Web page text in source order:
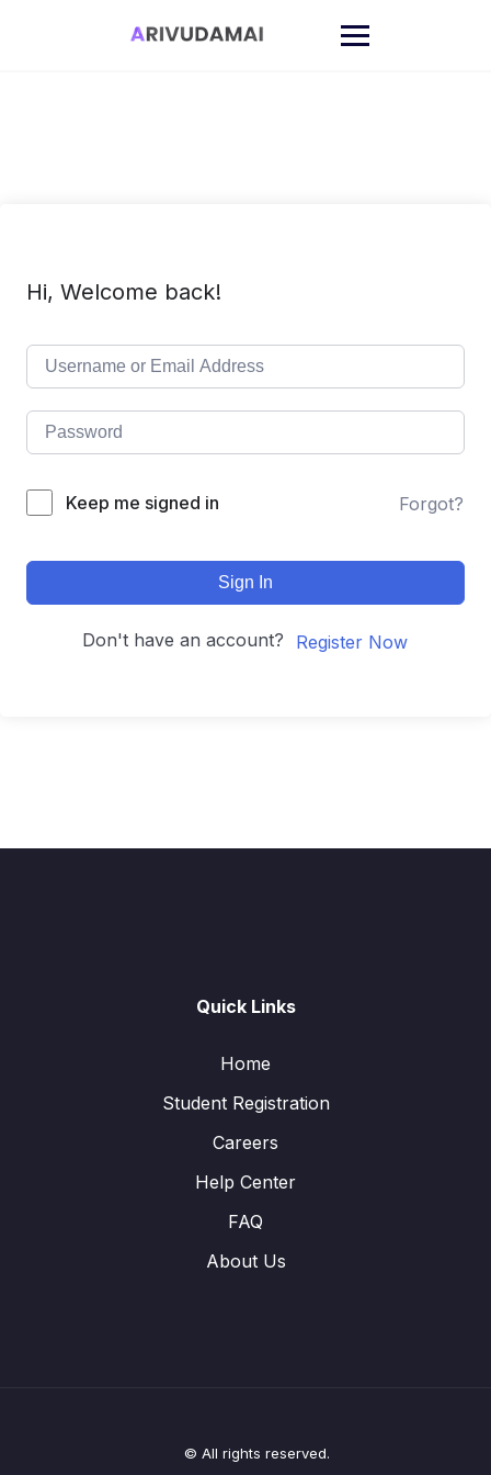
Hi, Welcome back!
Keep me signed in Forgot?
Sign In
Don't have an account? Register Now
Quick Links
Home
Student Registration
Careers
Help Center
FAQ
About Us
© All rights reserved.